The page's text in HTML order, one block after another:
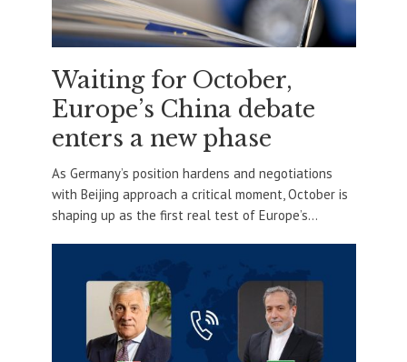
Waiting for October,
Europe’s China debate
enters a new phase
As Germany’s position hardens and negotiations
with Beijing approach a critical moment, October is
shaping up as the first real test of Europe’s...